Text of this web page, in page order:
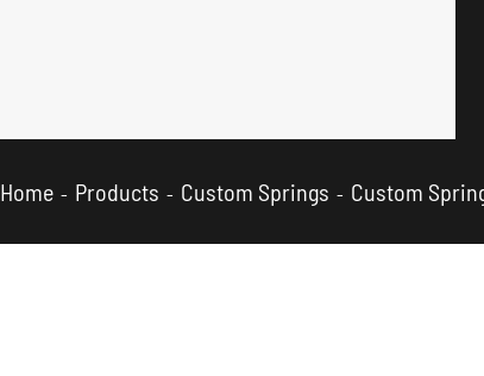
Home Products Custom Springs Custom